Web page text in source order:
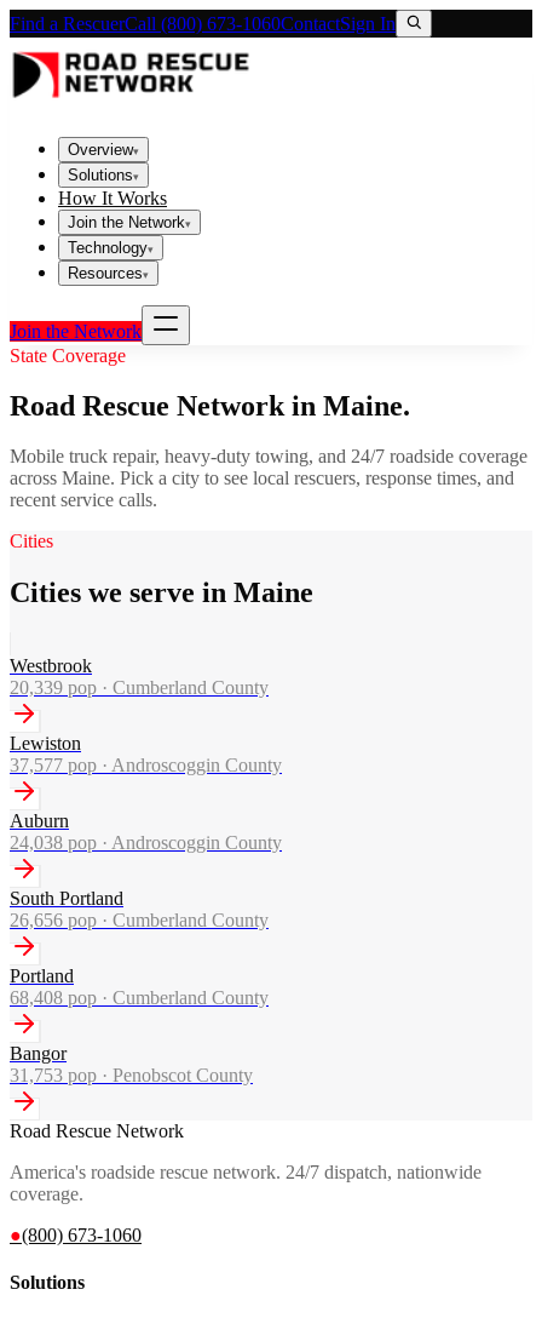
Find a RescuerCall (800) 673-1060ContactSign In
Overview▾
Solutions▾
How It Works
Join the Network▾
Technology▾
Resources▾
Join the Network
State Coverage
Road Rescue Network in Maine.
Mobile truck repair, heavy-duty towing, and 24/7 roadside coverage
across Maine. Pick a city to see local rescuers, response times, and
recent service calls.
Cities
Cities we serve in Maine
Westbrook
20,339 pop · Cumberland County
Lewiston
37,577 pop · Androscoggin County
Auburn
24,038 pop · Androscoggin County
South Portland
26,656 pop · Cumberland County
Portland
68,408 pop · Cumberland County
Bangor
31,753 pop · Penobscot County
Road Rescue Network
America's roadside rescue network. 24/7 dispatch, nationwide
coverage.
●(800) 673-1060
Solutions